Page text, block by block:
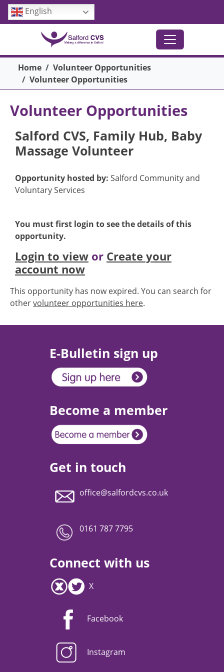
Skip to main content
English
Breadcrumb
Home
Volunteer Opportunities
Volunteer Opportunities
Volunteer Opportunities
Salford CVS, Family Hub, Baby
Massage Volunteer
Opportunity hosted by: Salford Community and
Voluntary Services
You must first login to see the details of this
opportunity.
Login to view or Create your
account now
This opportunity has now expired. You can search for
othervolunteer opportunities here.
E-Bulletin sign up
Become a member
Get in touch
office@salfordcvs.co.uk
0161 787 7795
Connect with us
X
Facebook
Instagram